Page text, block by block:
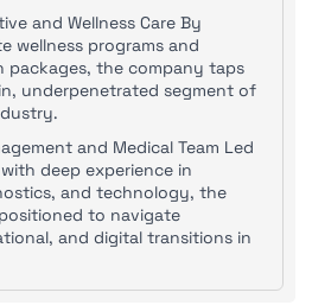
and Wellness Care By
wellness programs and
packages, the company taps
underpenetrated segment of
and Medical Team Led
deep experience in
and technology, the
to navigate
and digital transitions in